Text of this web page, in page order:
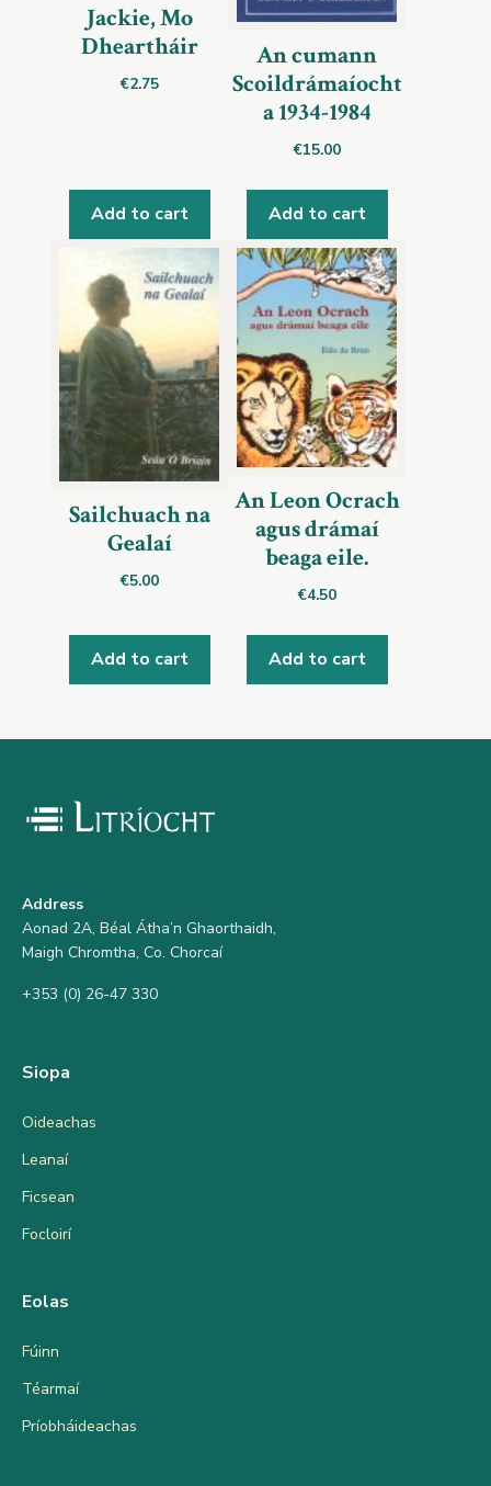
Jackie, Mo
Dheartháir
€2.75
Add to cart
An cumann
Scoildrámaíocht
a 1934-1984
€15.00
Add to cart
Sailchuach na
Gealaí
€5.00
Add to cart
An Leon Ocrach
agus drámaí
beaga eile.
€4.50
Add to cart
Address
Aonad 2A, Béal Átha’n Ghaorthaidh,
Maigh Chromtha, Co. Chorcaí
+353 (0) 26-47 330
Siopa
Oideachas
Leanaí
Ficsean
Focloirí
Eolas
Fúinn
Téarmaí
Príobháideachas